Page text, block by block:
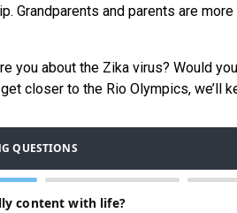
Grandparents and parents are
you about the Zika virus? Would
closer to the Rio Olympics, we’ll